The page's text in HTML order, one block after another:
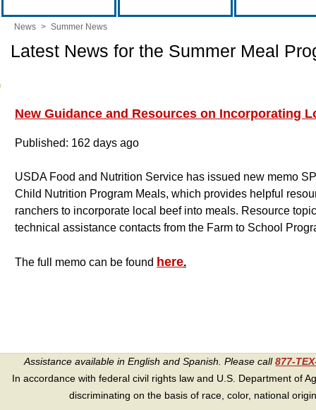
News > Summer News
Latest News for the Summer Meal
New Guidance and Resources on Incorporating
Published: 162 days ago
USDA Food and Nutrition Service has issued new memo
Child Nutrition Program Meals, which provides helpful
ranchers to incorporate local beef into meals. Resource
technical assistance contacts from the Farm to School
The full memo can be found here.
Assistance available in English and Spanish. Please call877-
In accordance with federal civil rights law and U.S. Department of
discriminating on the basis of race, color, national